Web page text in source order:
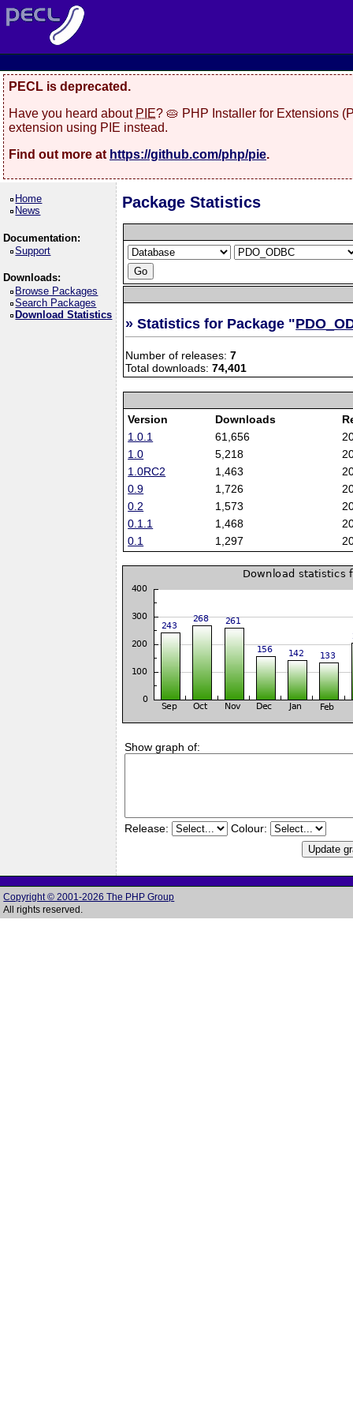
PECL is deprecated.
Have you heard about PIE? 🥧 PHP Installer for Extensions
extension using PIE instead.
Find out more at https://github.com/php/pie.
Home
News
Documentation:
Support
Downloads:
Browse Packages
Search Packages
Download Statistics
Package Statistics
» Statistics for Package "
Number of releases:7
Total downloads:74,401
Version Downloads
1.0.1
61,656
1.0
5,218
1.0RC2
1,463
0.9
1,726
0.2
1,573
0.1.1
1,468
0.1
1,297
Show graph of:
Release: Colour:
Copyright © 2001-2026 The PHP Group
All rights reserved.